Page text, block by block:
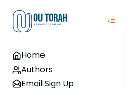
Home
Authors
Email Sign Up